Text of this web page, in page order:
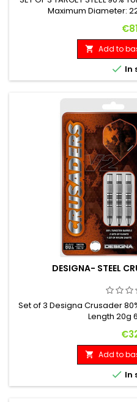
Maximum Diameter:
 Add to
 In
DESIGNA- STEEL
Set of 3 Designa Crusader
Length 20g
 Add to
 In